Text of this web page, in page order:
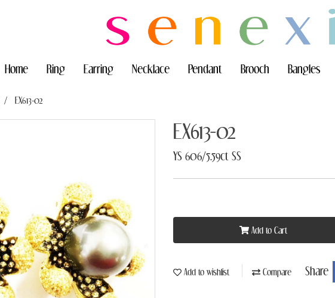
Home Ring Earring Necklace Pendant Brooch Bangles
EX613-02
EX613-02
YS 606/5.59ct SS
Add to Cart
Add to wishlist Compare Share